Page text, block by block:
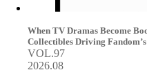
When TV Dramas Become
Collectibles Driving
VOL.97
2026.08